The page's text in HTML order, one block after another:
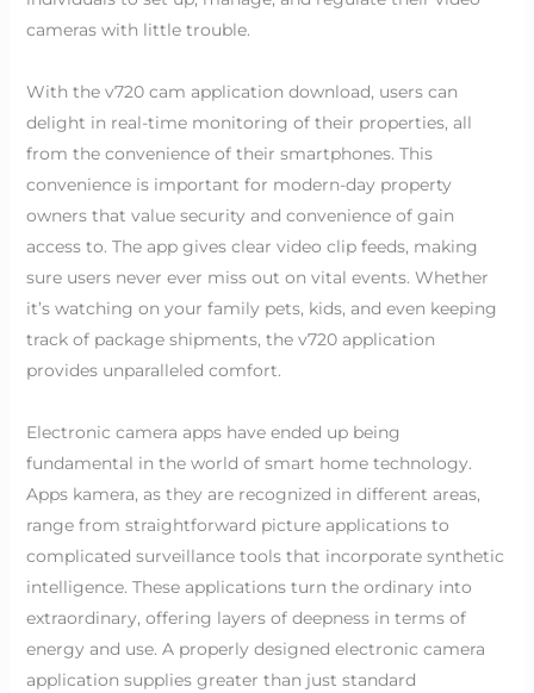
cameras with little trouble.
With the v720 cam application download, users can
delight in real-time monitoring of their properties, all
from the convenience of their smartphones. This
convenience is important for modern-day property
owners that value security and convenience of gain
access to. The app gives clear video clip feeds, making
sure users never ever miss out on vital events. Whether
it’s watching on your family pets, kids, and even keeping
track of package shipments, the v720 application
provides unparalleled comfort.
Electronic camera apps have ended up being
fundamental in the world of smart home technology.
Apps kamera, as they are recognized in different areas,
range from straightforward picture applications to
complicated surveillance tools that incorporate synthetic
intelligence. These applications turn the ordinary into
extraordinary, offering layers of deepness in terms of
energy and use. A properly designed electronic camera
application supplies greater than just standard